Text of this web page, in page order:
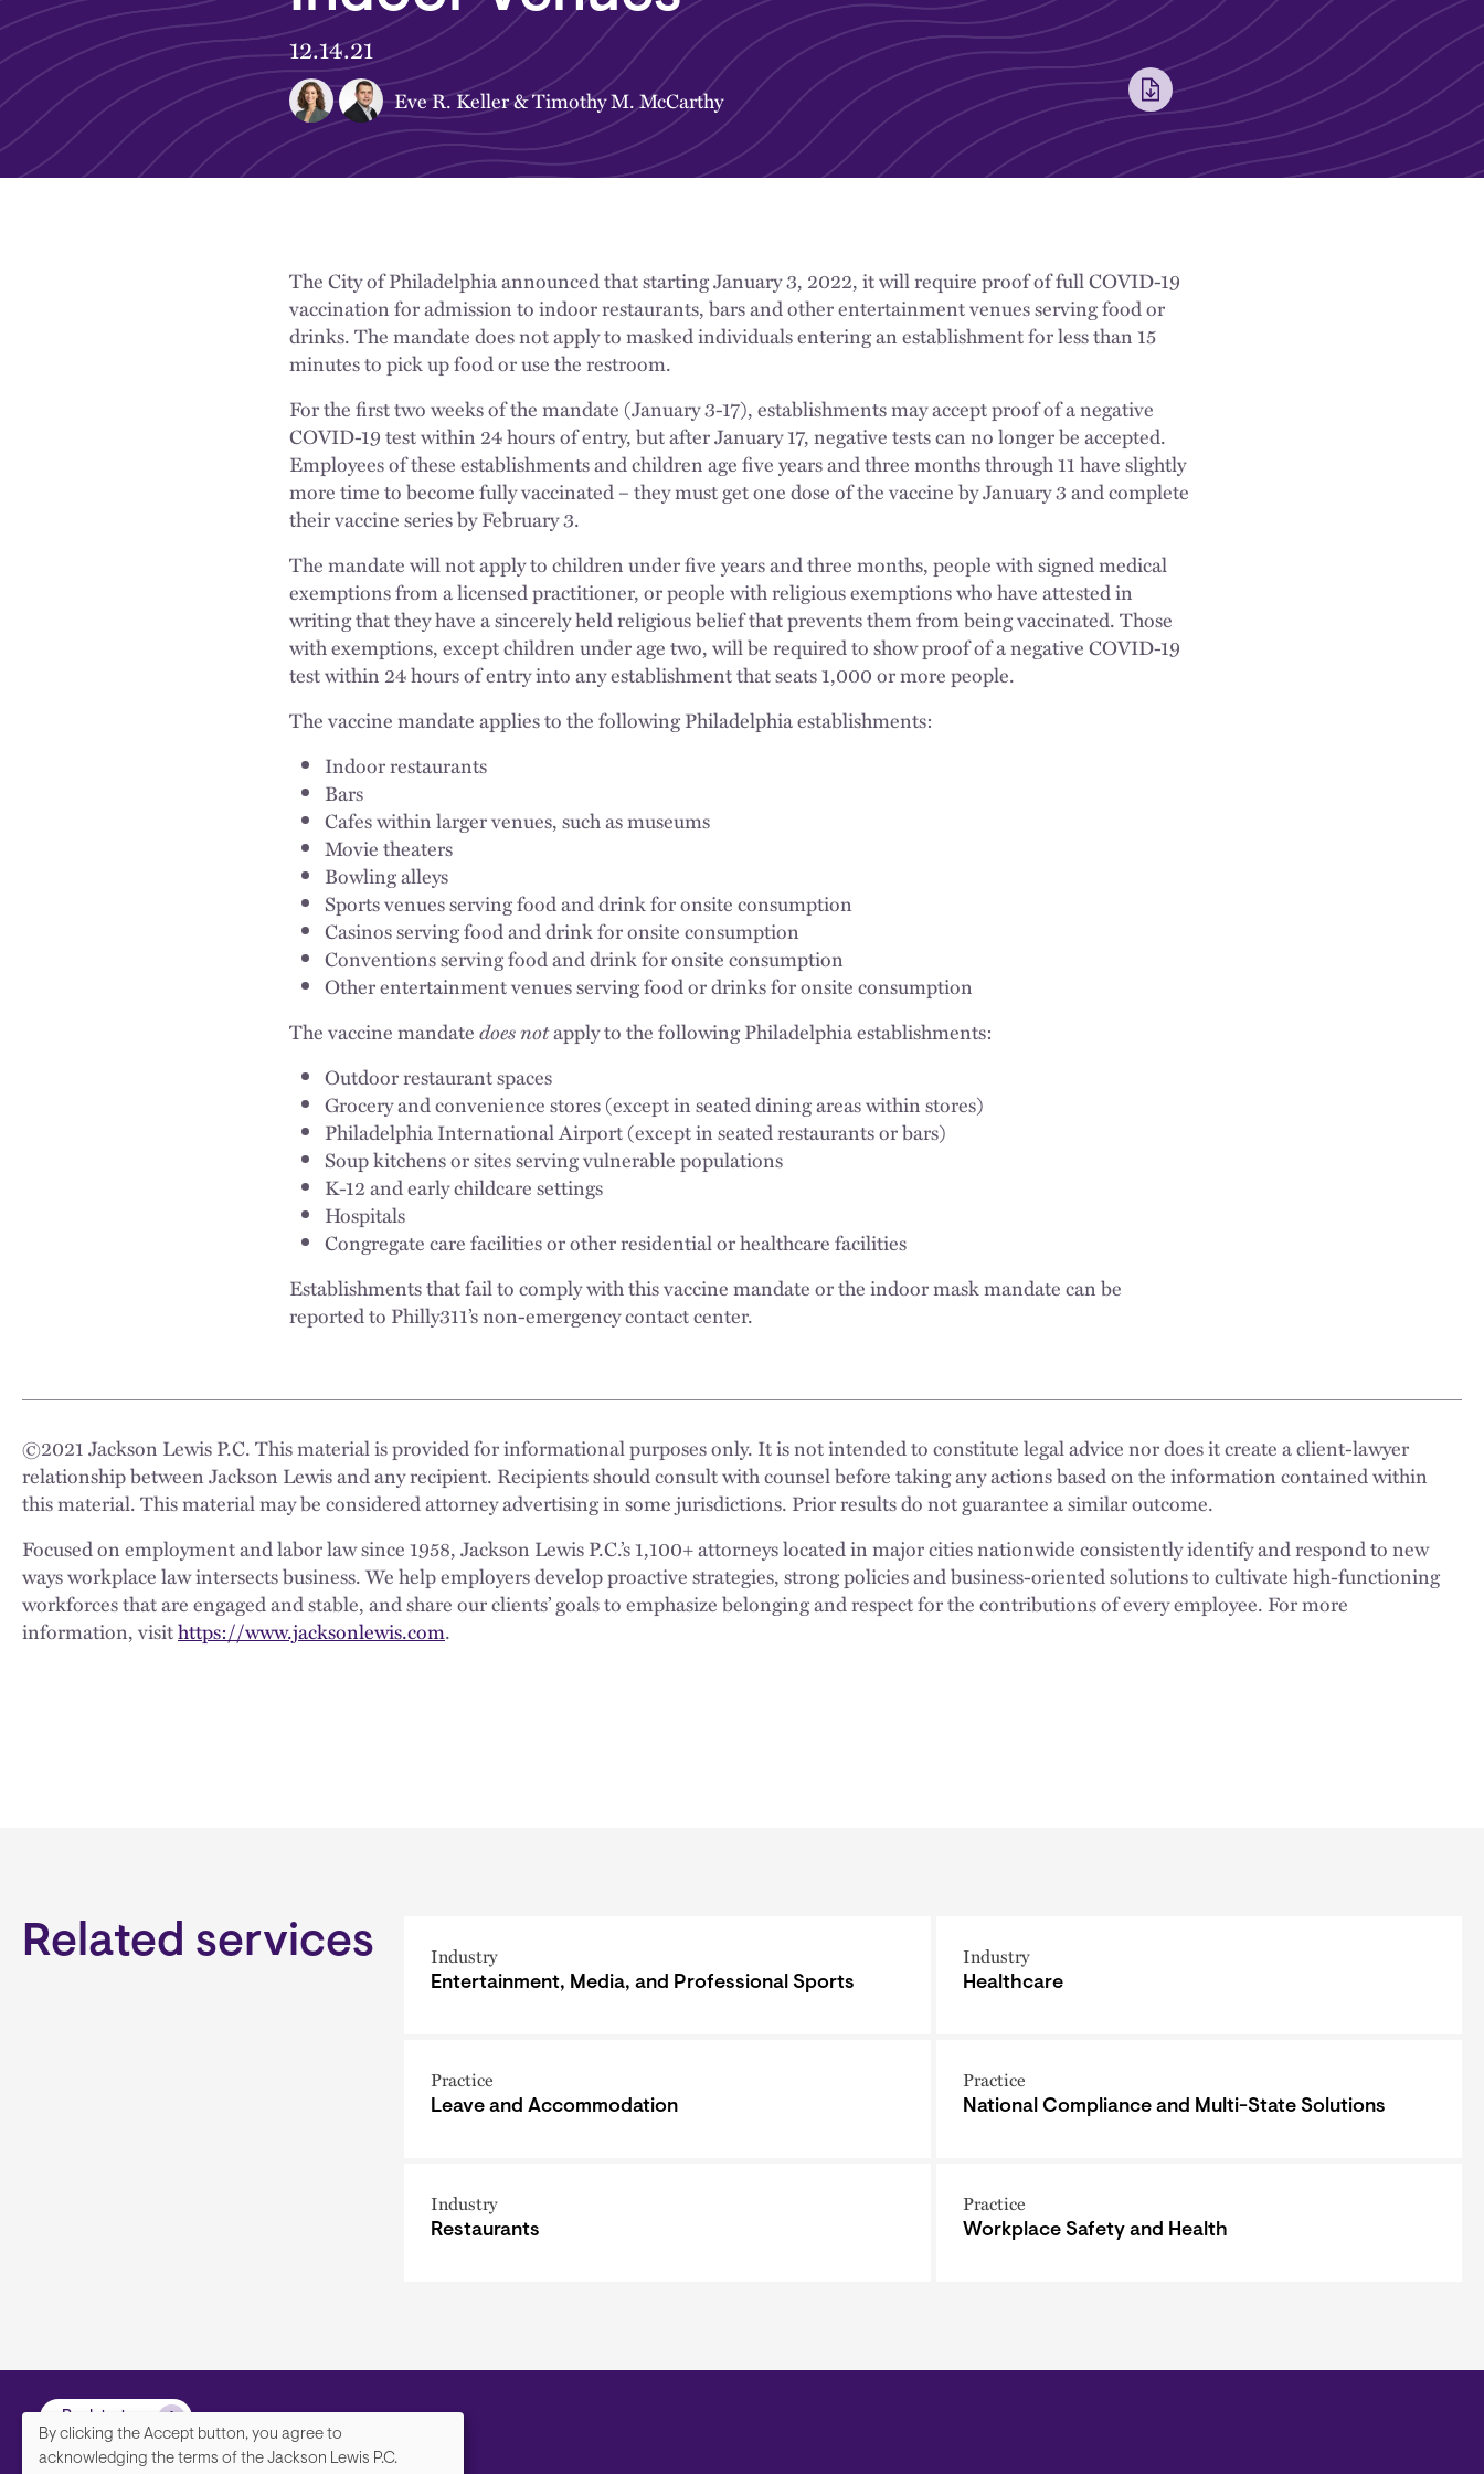
12.14.21
Eve R. Keller&Timothy M. McCarthy
The City of Philadelphia announced that starting January 3, 2022, it will require proof of full COVID-19
vaccination for admission to indoor restaurants, bars and other entertainment venues serving food or
drinks. The mandate does not apply to masked individuals entering an establishment for less than 15
minutes to pick up food or use the restroom.
For the first two weeks of the mandate (January 3-17), establishments may accept proof of a negative
COVID-19 test within 24 hours of entry, but after January 17, negative tests can no longer be accepted.
Employees of these establishments and children age five years and three months through 11 have slightly
more time to become fully vaccinated – they must get one dose of the vaccine by January 3 and complete
their vaccine series by February 3.
The mandate will not apply to children under five years and three months, people with signed medical
exemptions from a licensed practitioner, or people with religious exemptions who have attested in
writing that they have a sincerely held religious belief that prevents them from being vaccinated. Those
with exemptions, except children under age two, will be required to show proof of a negative COVID-19
test within 24 hours of entry into any establishment that seats 1,000 or more people.
The vaccine mandate applies to the following Philadelphia establishments:
Indoor restaurants
Bars
Cafes within larger venues, such as museums
Movie theaters
Bowling alleys
Sports venues serving food and drink for onsite consumption
Casinos serving food and drink for onsite consumption
Conventions serving food and drink for onsite consumption
Other entertainment venues serving food or drinks for onsite consumption
The vaccine mandatedoes notapply to the following Philadelphia establishments:
Outdoor restaurant spaces
Grocery and convenience stores (except in seated dining areas within stores)
Philadelphia International Airport (except in seated restaurants or bars)
Soup kitchens or sites serving vulnerable populations
K-12 and early childcare settings
Hospitals
Congregate care facilities or other residential or healthcare facilities
Establishments that fail to comply with this vaccine mandate or the indoor mask mandate can be
reported to Philly311’s non-emergency contact center.
©2021Jackson Lewis P.C. This material is provided for informational purposes only. It is not intended to constitute legal advice nor does it create a client-lawyer
relationship between Jackson Lewis and any recipient. Recipients should consult with counsel before taking any actions based on the information contained within
this material. This material may be considered attorney advertising in some jurisdictions. Prior results do not guarantee a similar outcome.
Focused on employment and labor law since 1958, Jackson Lewis P.C.’s 1,100+ attorneys located in major cities nationwide consistently identify and respond to new
ways workplace law intersects business. We help employers develop proactive strategies, strong policies and business-oriented solutions to cultivate high-functioning
workforces that are engaged and stable, and share our clients’ goals to emphasize belonging and respect for the contributions of every employee. For more
information, visithttps://www.jacksonlewis.com.
Related services Industry
Entertainment, Media, and Professional Sports
Industry
Healthcare
Practice
Leave and Accommodation
Practice
National Compliance and Multi-State Solutions
Industry
Restaurants
Practice
Workplace Safety and Health
Back to top
We
By clicking the Accept button, you agree to
acknowledging the terms of the Jackson Lewis P.C.